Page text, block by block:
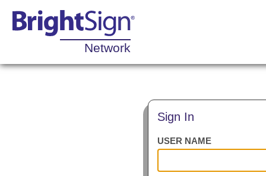
Network
Sign In
USER NAME